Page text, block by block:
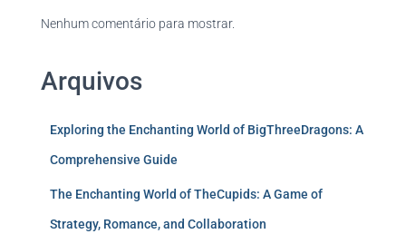
Nenhum comentário para mostrar.
Arquivos
Exploring the Enchanting World of BigThreeDragons: A
Comprehensive Guide
The Enchanting World of TheCupids: A Game of
Strategy, Romance, and Collaboration